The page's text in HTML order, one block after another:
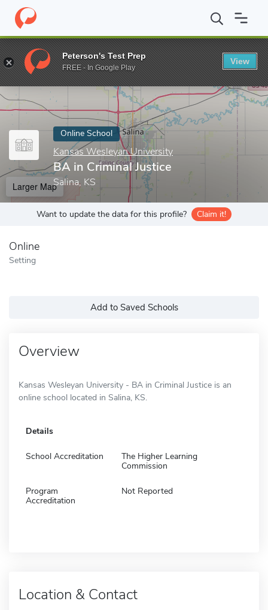
Home Online Schools Kansas Wesleyan University BA in
Enter a keyword
Online School
Kansas Wesleyan University
BA in Criminal Justice
Salina, KS
Larger Map
Want to update the data for this profile? Claim it!
Online
Setting
Add to Saved Schools
Overview
Kansas Wesleyan University - BA in Criminal Justice is an
online school located in Salina, KS.
Details
School Accreditation
The Higher Learning
Commission
Program
Accreditation
Not Reported
Location & Contact
Peterson's Test Prep
FREE - In Google Play
View